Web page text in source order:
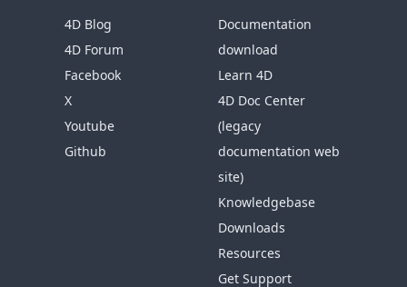
4D Blog
4D Forum
Facebook
X
Youtube
Github
Documentation
download
Learn 4D
4D Doc Center
(legacy
documentation web
site)
Knowledgebase
Downloads
Resources
Get Support